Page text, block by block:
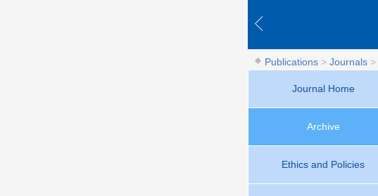
Publications > Journals >
Journal Home
Archive
Ethics and Policies